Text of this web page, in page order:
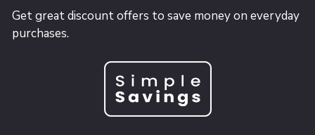
Get great discount offers to save money on everyday
purchases.